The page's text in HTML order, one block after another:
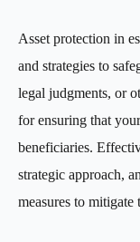
Asset protection in
and strategies to
legal judgments, or
for ensuring that
beneficiaries.
strategic approach,
measures to mitigate